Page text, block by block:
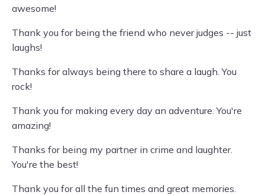
awesome!
Thank you for being the friend who never judges -- just
laughs!
Thanks for always being there to share a laugh. You
rock!
Thank you for making every day an adventure. You're
amazing!
Thanks for being my partner in crime and laughter.
You're the best!
Thank you for all the fun times and great memories.